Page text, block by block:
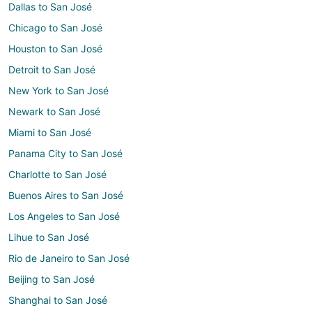
Dallas to San José
Chicago to San José
Houston to San José
Detroit to San José
New York to San José
Newark to San José
Miami to San José
Panama City to San José
Charlotte to San José
Buenos Aires to San José
Los Angeles to San José
Lihue to San José
Rio de Janeiro to San José
Beijing to San José
Shanghai to San José